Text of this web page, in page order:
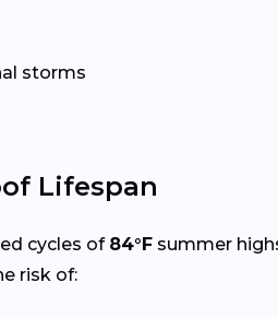
storms
Lifespan
cycles of 84°F summer
risk of: